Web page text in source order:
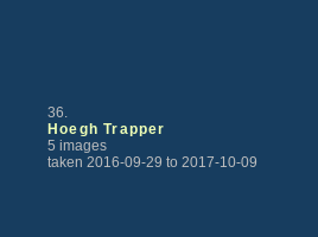
36.
Hoegh Trapper
5 images
taken 2016-09-29 to 2017-10-09